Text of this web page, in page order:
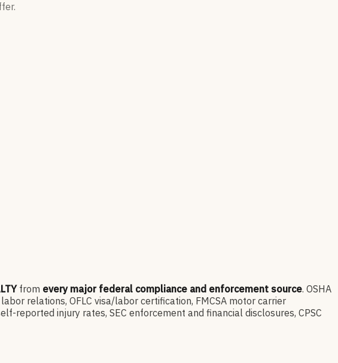
from every major federal compliance and enforcement source. OSHA
relations, OFLC visa/labor certification, FMCSA motor carrier
reported injury rates, SEC enforcement and financial disclosures, CPSC